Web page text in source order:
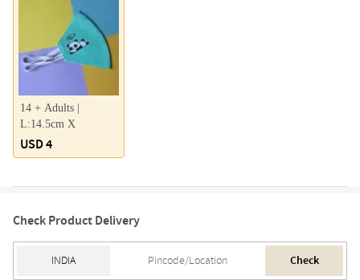
14 + Adults |
L:14.5cm X
USD 4
Check Product Delivery
Check